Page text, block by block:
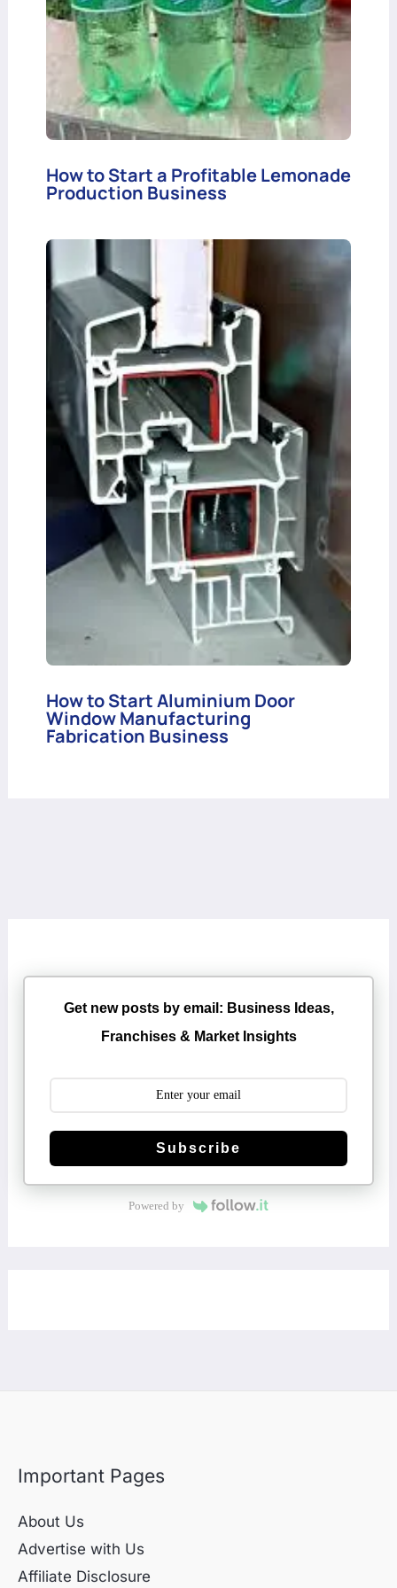
How to Start a Profitable Lemonade
Production Business
How to Start Aluminium Door
Window Manufacturing
Fabrication Business
Get new posts by email: Business Ideas,
Franchises & Market Insights
Subscribe
Powered by
Important Pages
About Us
Advertise with Us
Affiliate Disclosure